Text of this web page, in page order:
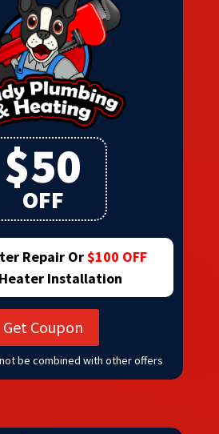
$50
OFF
Repair Or$100 OFF
Installation
Get Coupon
be combined with other offers